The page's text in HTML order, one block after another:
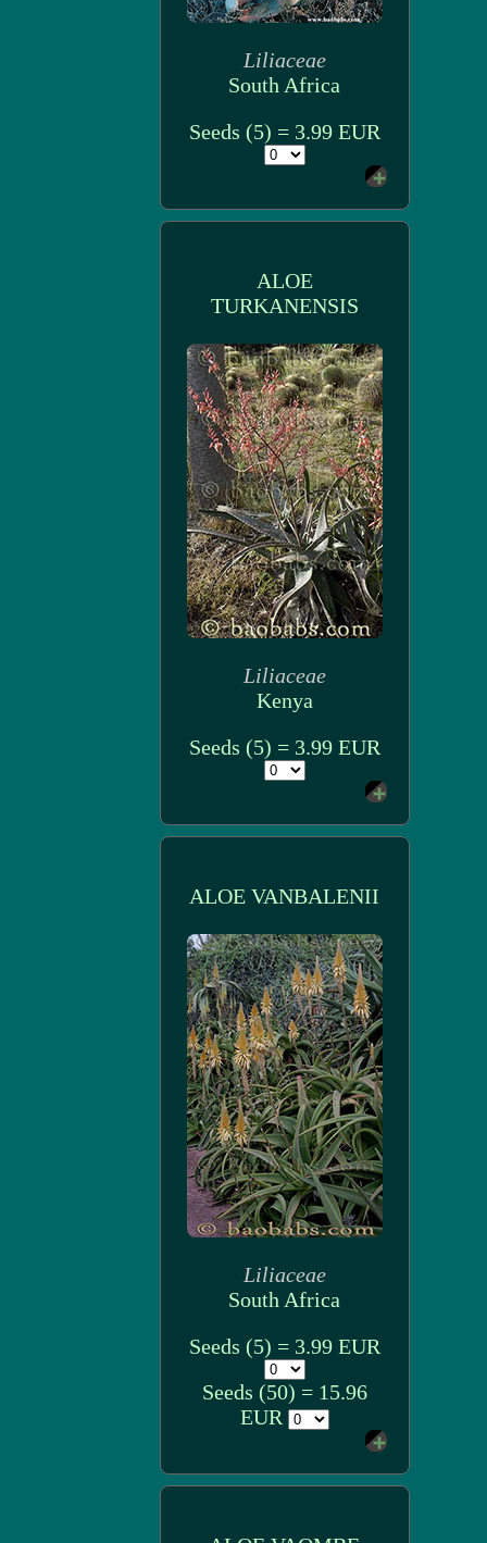
Liliaceae
South Africa
Seeds (5) = 3.99 EUR
ALOE
TURKANENSIS
Liliaceae
Kenya
Seeds (5) = 3.99 EUR
ALOE VANBALENII
Liliaceae
South Africa
Seeds (5) = 3.99 EUR
Seeds (50) = 15.96
EUR